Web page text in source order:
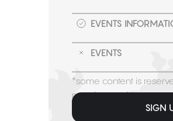
EVENTS
EVENTS
*some content is
members only
SIGN